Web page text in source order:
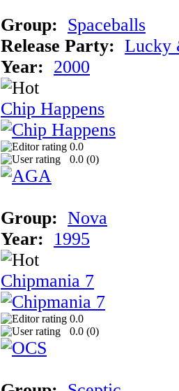
Group: Spaceballs
Release Party: Lucky
Year: 2000
Chip Happens
0.0
0.0 (0)
Group: Nova
Year:
1995
Chipmania 7
0.0
0.0 (0)